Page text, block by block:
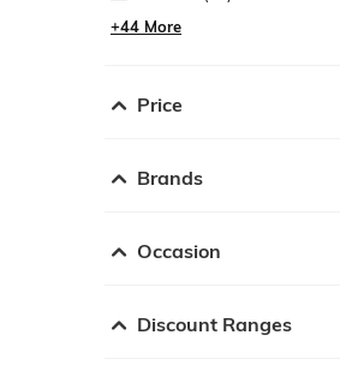
+44 More
Price
Brands
Occasion
Discount Ranges